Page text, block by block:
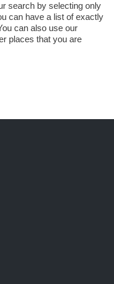
search by selecting only
can have a list of exactly
can also use our
places that you are